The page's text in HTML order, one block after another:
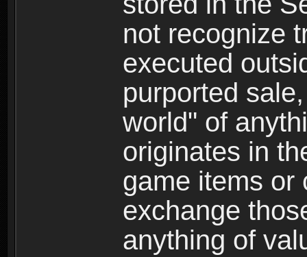
not recognize
executed
purported
world" of
originates in
game items or
exchange
anything of